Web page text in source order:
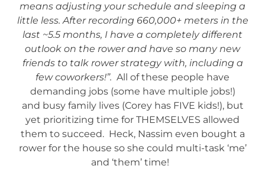
means adjusting your schedule and sleeping a
little less. After recording 660,000+ meters in the
last ~5.5 months, I have a completely different
outlook on the rower and have so many new
friends to talk rower strategy with, including a
few coworkers!”. All of these people have
demanding jobs (some have multiple jobs!)
and busy family lives (Corey has FIVE kids!), but
yet prioritizing time for THEMSELVES allowed
them to succeed. Heck, Nassim even bought a
rower for the house so she could multi-task ‘me’
and ‘them’ time!